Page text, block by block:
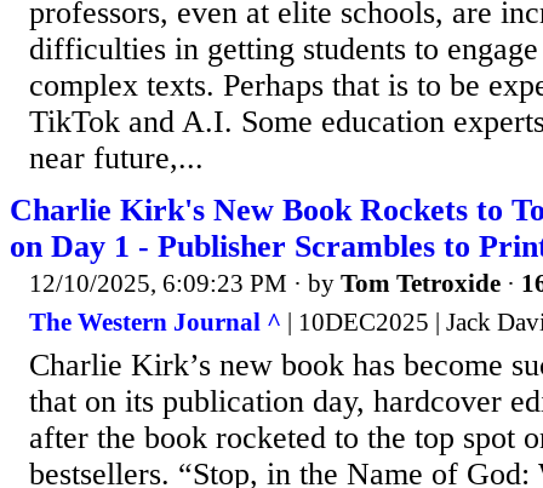
professors, even at elite schools, are
difficulties in getting students to
complex texts. Perhaps that is to be
TikTok and A.I. Some education
near future,...
Charlie Kirk's New Book Rockets to
on Day 1 - Publisher Scrambles to
12/10/2025, 6:09:23 PM · by Tom Tetroxide ·
The Western Journal ^ | 10DEC2025 | Jack
Charlie Kirk’s new book has become
that on its publication day, hardcover
after the book rocketed to the top spot
bestsellers. “Stop, in the Name of